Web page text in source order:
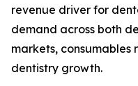
revenue driver for
demand across both
markets, consumables
dentistry growth.